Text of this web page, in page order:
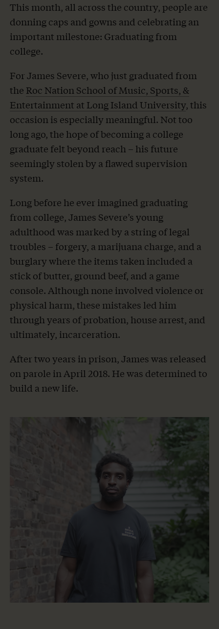
This month, all across the country, people are
donning caps and gowns and celebrating an
important milestone: Graduating from
college.
For James Severe, who just graduated from
the Roc Nation School of Music, Sports, &
Entertainment at Long Island University, this
occasion is especially meaningful. Not too
long ago, the hope of becoming a college
graduate felt beyond reach – his future
seemingly stolen by a flawed supervision
system.
Long before he ever imagined graduating
from college, James Severe’s young
adulthood was marked by a string of legal
troubles – forgery, a marijuana charge, and a
burglary where the items taken included a
stick of butter, ground beef, and a game
console. Although none involved violence or
physical harm, these mistakes led him
through years of probation, house arrest, and
ultimately, incarceration.
After two years in prison, James was released
on parole in April 2018. He was determined to
build a new life.